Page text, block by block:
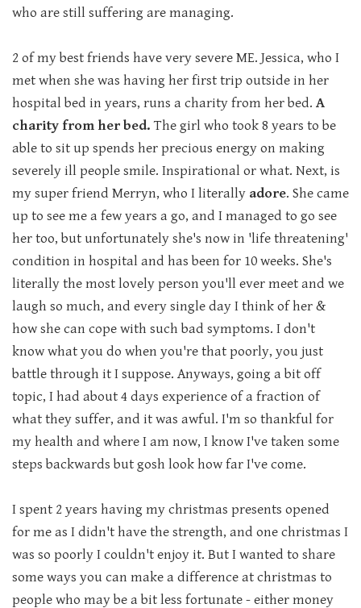
who are still suffering are managing.
2 of my best friends have very severe ME. Jessica, who I
met when she was having her first trip outside in her
hospital bed in years, runs a charity from her bed. A
charity from her bed.The girl who took 8 years to be
able to sit up spends her precious energy on making
severely ill people smile. Inspirational or what. Next, is
my super friend Merryn, who I literally adore. She came
up to see me a few years a go, and I managed to go see
her too, but unfortunately she's now in 'life threatening'
condition in hospital and has been for 10 weeks. She's
literally the most lovely person you'll ever meet and we
laugh so much, and every single day I think of her &
how she can cope with such bad symptoms. I don't
know what you do when you're that poorly, you just
battle through it I suppose. Anyways, going a bit off
topic, I had about 4 days experience of a fraction of
what they suffer, and it was awful. I'm so thankful for
my health and where I am now, I know I've taken some
steps backwards but gosh look how far I've come.
I spent 2 years having my christmas presents opened
for me as I didn't have the strength, and one christmas I
was so poorly I couldn't enjoy it. But I wanted to share
some ways you can make a difference at christmas to
people who may be a bit less fortunate - either money